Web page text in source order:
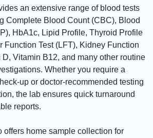
an extensive range of blood tests
Complete Blood Count (CBC), Blood
HbA1c, Lipid Profile, Thyroid Profile
Function Test (LFT), Kidney Function
D, Vitamin B12, and many other routine
Whether you require a
up or doctor-recommended testing
the lab ensures quick turnaround
reports.
offers home sample collection for